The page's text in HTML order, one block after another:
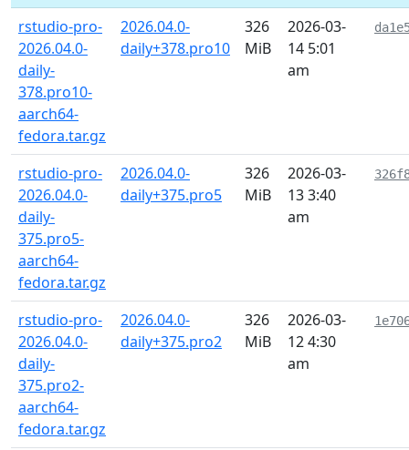
rstudio-pro-
2026.04.0-
daily-
378.pro10-
aarch64-
fedora.tar.gz
2026.04.0-
daily+378.pro10
326
MiB
2026-03-
14 5:01
am
rstudio-pro-
2026.04.0-
daily-
375.pro5-
aarch64-
fedora.tar.gz
2026.04.0-
daily+375.pro5
326
MiB
2026-03-
13 3:40
am
rstudio-pro-
2026.04.0-
daily-
375.pro2-
aarch64-
fedora.tar.gz
2026.04.0-
daily+375.pro2
326
MiB
2026-03-
12 4:30
am